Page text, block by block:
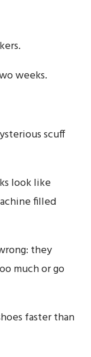
weeks.
scuff
look like
filled
they
much or go
faster than